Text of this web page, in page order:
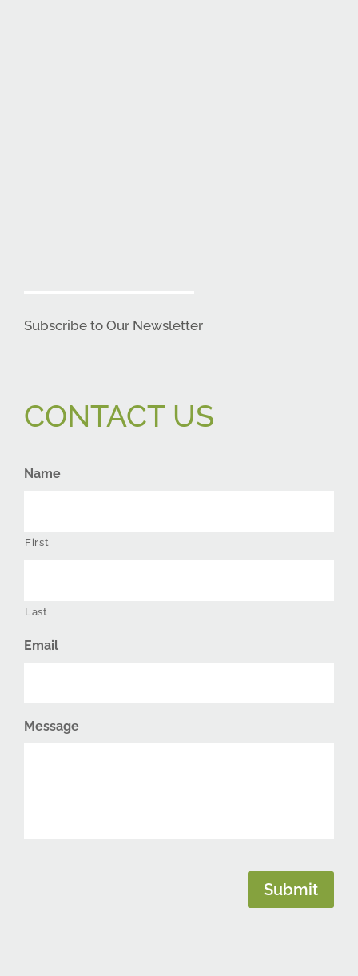
Subscribe to Our Newsletter
CONTACT US
Name
First
Last
Email
Message
Submit